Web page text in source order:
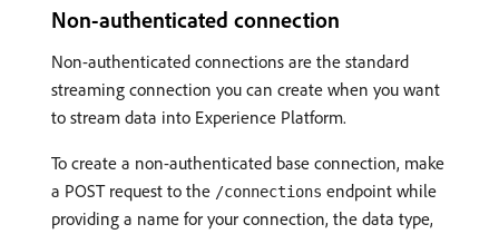
Non-authenticated connection
Non-authenticated connections are the standard
streaming connection you can create when you want
to stream data into Experience Platform.
To create a non-authenticated base connection, make
a POST request to the /connections endpoint while
providing a name for your connection, the data type,